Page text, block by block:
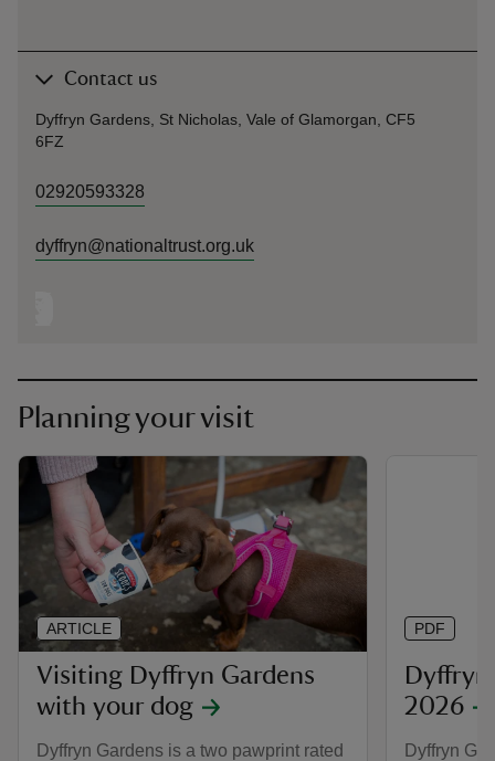
Contact us
Dyffryn Gardens, St Nicholas, Vale of Glamorgan, CF5
6FZ
02920593328
dyffryn@nationaltrust.org.uk
Planning your visit
Visiting Dyffryn Gardens
with your dog
Dyffryn Gardens is a two pawprint rated
ARTICLE
Dyffryn
2026
Dyffryn
PDF